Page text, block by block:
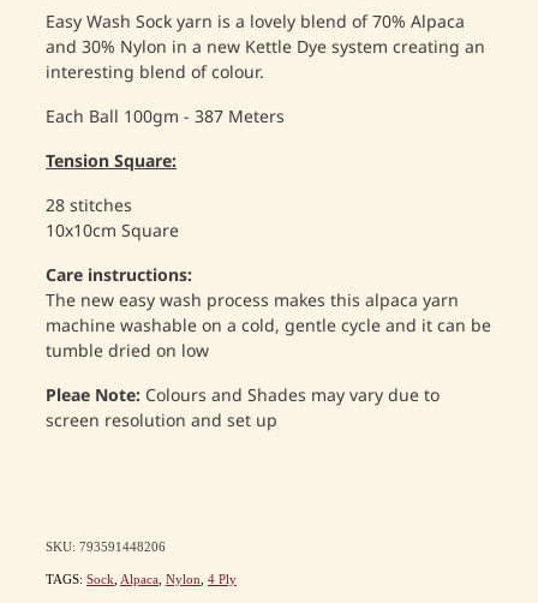
Easy Wash Sock yarn is a lovely blend of 70% Alpaca
and 30% Nylon in a new Kettle Dye system creating an
interesting blend of colour.
Each Ball 100gm - 387 Meters
Tension Square:
28 stitches
10x10cm Square
Care instructions:
The new easy wash process makes this alpaca yarn
machine washable on a cold, gentle cycle and it can be
tumble dried on low
Pleae Note: Colours and Shades may vary due to
screen resolution and set up
SKU: 793591448206
TAGS: Sock Alpaca Nylon 4 Ply